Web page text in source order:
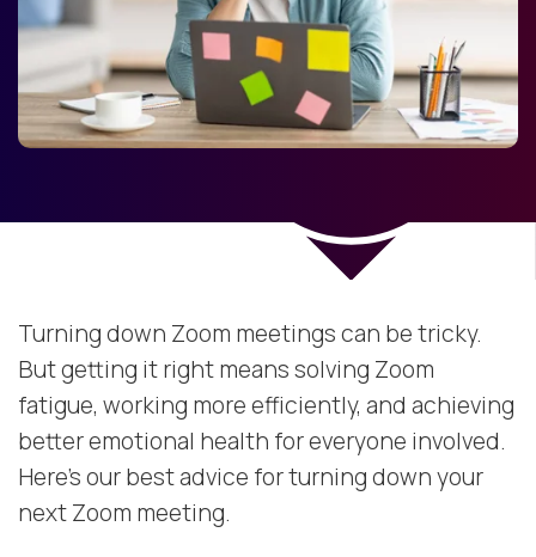
Turning down Zoom meetings can be tricky.
But getting it right means solving Zoom
fatigue, working more efficiently, and achieving
better emotional health for everyone involved.
Here's our best advice for turning down your
next Zoom meeting.